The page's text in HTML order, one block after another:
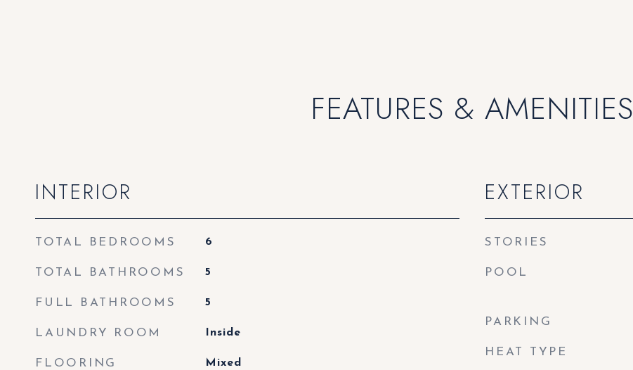
FEATURES & AMENITIES
INTERIOR
TOTAL BEDROOMS 6
TOTAL BATHROOMS 5
FULL BATHROOMS 5
LAUNDRY ROOM Inside
FLOORING Mixed
EXTERIOR
STORIES
POOL
PARKING
HEAT TYPE